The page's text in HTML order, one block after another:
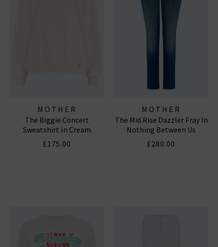
MOTHER
The Biggie Concert
Sweatshirt In Cream
£175.00
MOTHER
The Mid Rise Dazzler Fray In
Nothing Between Us
£280.00